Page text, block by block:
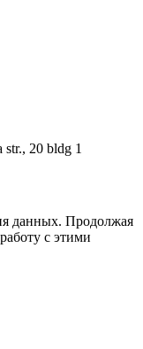
20 bldg 1
данных. Продолжая
с этими